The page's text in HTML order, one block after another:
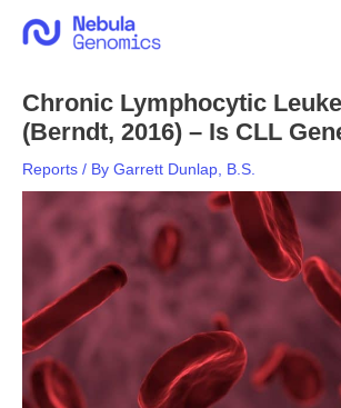
Chronic Lymphocytic
(Berndt, 2016) – Is CLL
Reports / By Garrett Dunlap, B.S.